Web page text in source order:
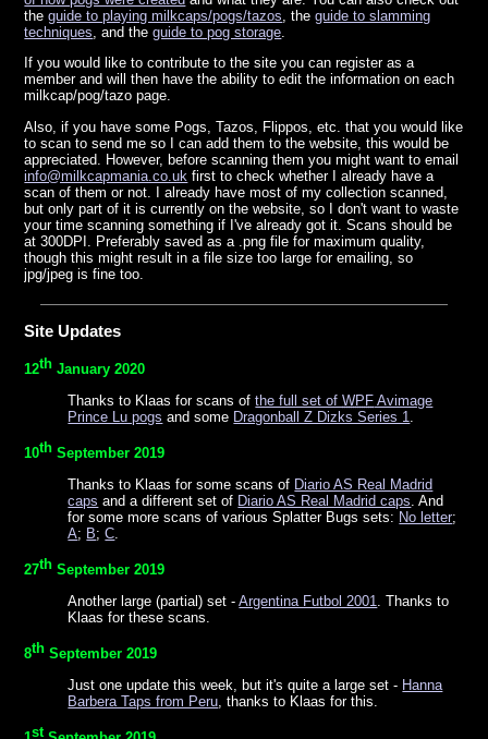
theguide to playing milkcaps/pogs/tazos , theguide to slamming
techniques , and theguide to pog storage
If you would like to contribute to the site you can register as a
member and will then have the ability to edit the information on each
milkcap/pog/tazo page.
Also, if you have some Pogs, Tazos, Flippos, etc. that you would like
to scan to send me so I can add them to the website, this would be
appreciated. However, before scanning them you might want toemail
info@milkcapmania.co.uk first to check whether I already have a
scan of them or not. I already have most of my collection scanned,
but only part of it is currently on the website, so I don't want to waste
your time scanning something if I've already got it. Scans should be
at 300DPI. Preferably saved as a .png file for maximum quality,
though this might result in a file size too large for emailing, so
jpg/jpeg is fine too.
Site Updates
12th January 2020
Thanks to Klaas for scans ofthe full set ofWPF Avimage
Prince Lu pogs and some Dragonball Z Dizks Series 1
10th September 2019
Thanks to Klaas for some scans of Diario AS Real Madrid
caps and a different set of Diario AS Real Madrid caps . And
for some more scans of various Splatter Bugs sets: No letter;
A; B;C
27th September 2019
Another large (partial) set -Argentina Futbol 2001
. Thanks to
Klaas for these scans.
8th September 2019
Just one update this week, but it's quite a large set - Hanna
Barbera Taps from Peru , thanks to Klaas for this.
st